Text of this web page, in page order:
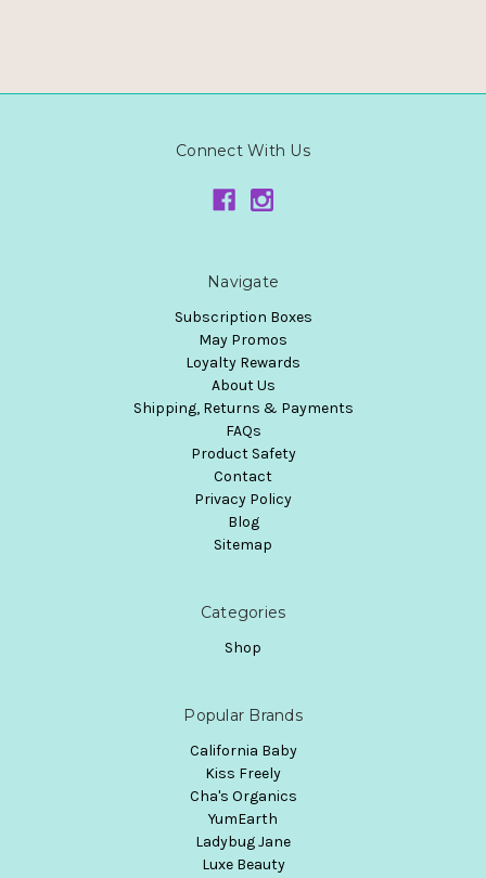
Connect With Us
Navigate
Subscription Boxes
May Promos
Loyalty Rewards
About Us
Shipping, Returns & Payments
FAQs
Product Safety
Contact
Privacy Policy
Blog
Sitemap
Categories
Shop
Popular Brands
California Baby
Kiss Freely
Cha's Organics
YumEarth
Ladybug Jane
Luxe Beauty